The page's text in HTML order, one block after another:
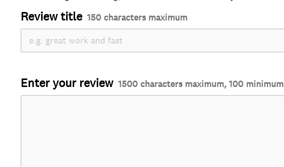
Review title 150 characters maximum
Enter your review 1500 characters maximum, 100 minimum